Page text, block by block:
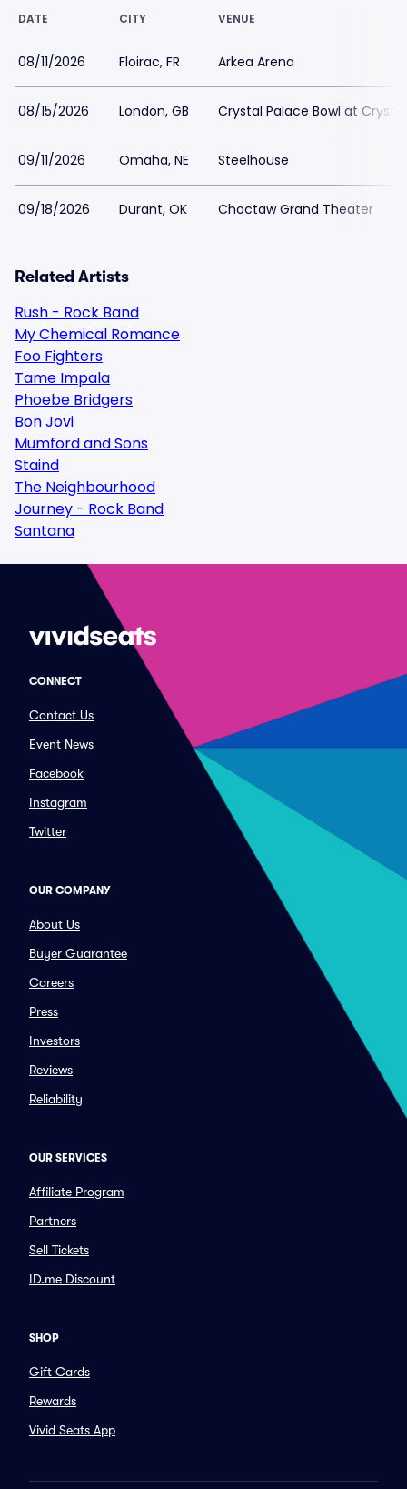
DATE CITY VENUE
08/11/2026 Floirac, FR Arkea Arena
08/15/2026 London, GB Crystal Palace Bowl at
09/11/2026 Omaha, NE Steelhouse
09/18/2026 Durant, OK Choctaw Grand Theater
Related Artists
Rush - Rock Band
My Chemical Romance
Foo Fighters
Tame Impala
Phoebe Bridgers
Bon Jovi
Mumford and Sons
Staind
The Neighbourhood
Journey - Rock Band
Santana
CONNECT
Contact Us
Event News
Facebook
Instagram
Twitter
OUR COMPANY
About Us
Buyer Guarantee
Careers
Press
Investors
Reviews
Reliability
OUR SERVICES
Affiliate Program
Partners
Sell Tickets
ID.me Discount
SHOP
Gift Cards
Rewards
Vivid Seats App